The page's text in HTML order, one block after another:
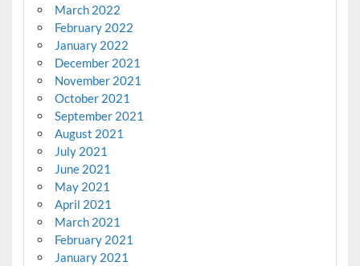
March 2022
February 2022
January 2022
December 2021
November 2021
October 2021
September 2021
August 2021
July 2021
June 2021
May 2021
April 2021
March 2021
February 2021
January 2021